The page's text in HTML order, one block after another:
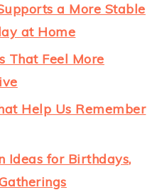
a More Stable
at Home
That Feel More
Help Us Remember
Ideas for Birthdays,